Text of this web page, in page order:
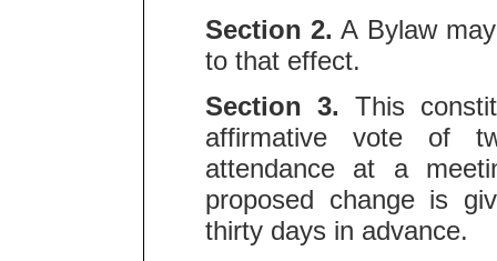
Section 2. A Bylaw
to that effect.
Section 3. This
affirmative vote of
attendance at a
proposed change is
thirty days in advance.